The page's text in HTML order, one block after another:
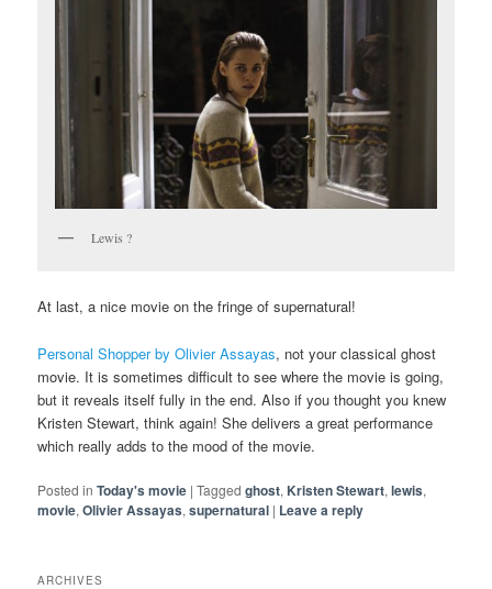
Lewis ?
At last, a nice movie on the fringe of supernatural!
Personal Shopper by Olivier Assayas, not your classical ghost
movie. It is sometimes difficult to see where the movie is going,
but it reveals itself fully in the end. Also if you thought you knew
Kristen Stewart, think again! She delivers a great performance
which really adds to the mood of the movie.
Posted in Today's movie |Tagged ghost, Kristen Stewart,lewis,
movie,Olivier Assayas,supernatural | Leave a reply
ARCHIVES